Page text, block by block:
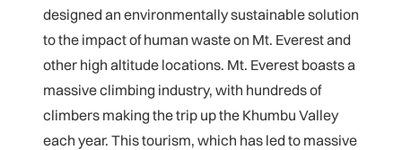
designed an environmentally sustainable solution
to the impact of human waste on Mt. Everest and
other high altitude locations. Mt. Everest boasts a
massive climbing industry, with hundreds of
climbers making the trip up the Khumbu Valley
each year. This tourism, which has led to massive